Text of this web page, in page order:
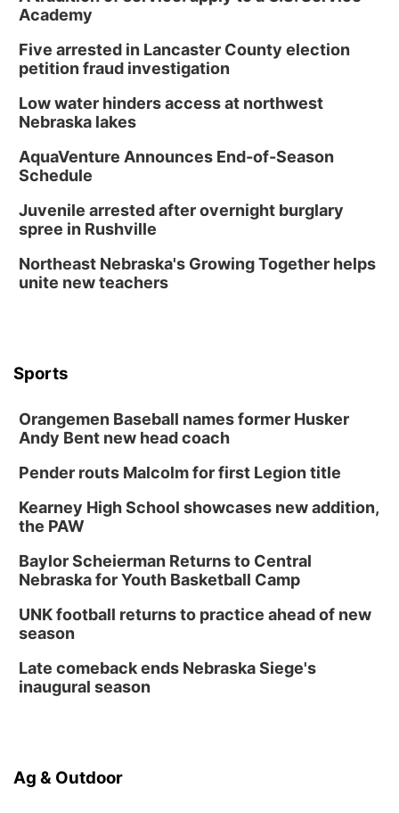
Academy
Five arrested in Lancaster County election
petition fraud investigation
Low water hinders access at northwest
Nebraska lakes
AquaVenture Announces End-of-Season
Schedule
Juvenile arrested after overnight burglary
spree in Rushville
Northeast Nebraska's Growing Together helps
unite new teachers
Sports
Orangemen Baseball names former Husker
Andy Bent new head coach
Pender routs Malcolm for first Legion title
Kearney High School showcases new addition,
the PAW
Baylor Scheierman Returns to Central
Nebraska for Youth Basketball Camp
UNK football returns to practice ahead of new
season
Late comeback ends Nebraska Siege's
inaugural season
Ag & Outdoor